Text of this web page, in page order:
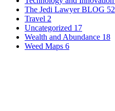
The Jedi Lawyer BLOG 52
Travel 2
Uncategorized 17
Wealth and Abundance 18
Weed Maps 6